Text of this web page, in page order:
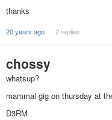
thanks
20 years ago 2 replies
chossy
whatsup?
mammal gig on thursday at
D3RM